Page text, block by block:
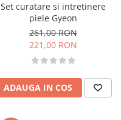
Set curatare si intretinere
piele Gyeon
261,00 RON
221,00 RON
ADAUGA IN COS